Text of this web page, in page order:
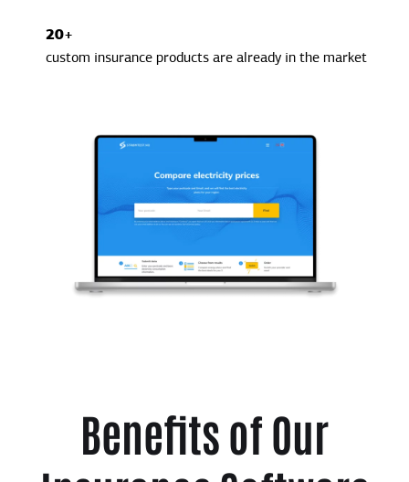
20+
custom insurance products are already in the market
Benefits of Our